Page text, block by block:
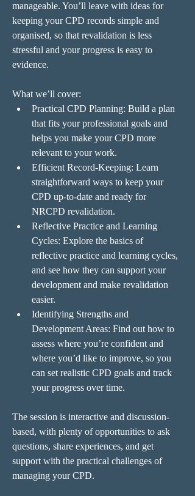
manageable. You’ll leave with ideas for
keeping your CPD records simple and
organised, so that revalidation is less
stressful and your progress is easy to
evidence.
What we’ll cover:
Practical CPD Planning: Build a plan
that fits your professional goals and
helps you make your CPD more
relevant to your work.
Efficient Record-Keeping: Learn
straightforward ways to keep your
CPD up-to-date and ready for
NRCPD revalidation.
Reflective Practice and Learning
Cycles: Explore the basics of
reflective practice and learning cycles,
and see how they can support your
development and make revalidation
easier.
Identifying Strengths and
Development Areas: Find out how to
assess where you’re confident and
where you’d like to improve, so you
can set realistic CPD goals and track
your progress over time.
The session is interactive and discussion-
based, with plenty of opportunities to ask
questions, share experiences, and get
support with the practical challenges of
managing your CPD.